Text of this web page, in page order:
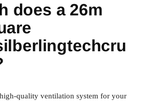
does a 26m
quality ventilation system for your